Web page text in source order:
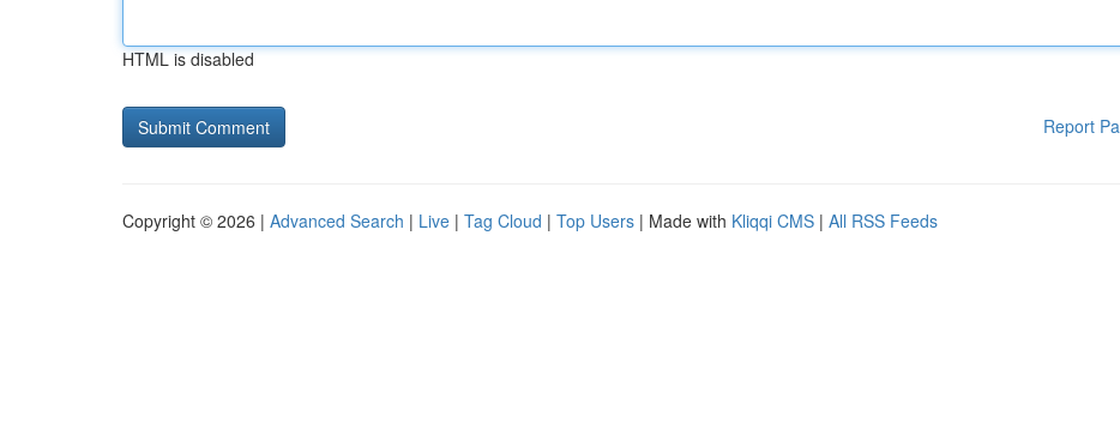
HTML is disabled
Report
Copyright © 2026 | Advanced Search | Live | Tag Cloud | Top Users | Made with Kliqqi CMS | All RSS Feeds